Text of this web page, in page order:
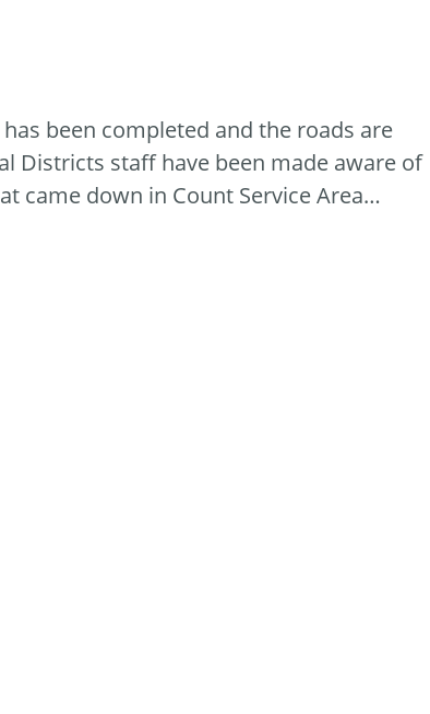
has been completed and the roads are
Districts staff have been made aware of
came down in Count Service Area…